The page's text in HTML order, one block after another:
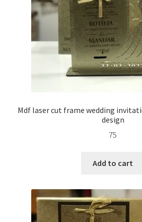
Mdf laser cut frame wedding
design
75
Add to cart